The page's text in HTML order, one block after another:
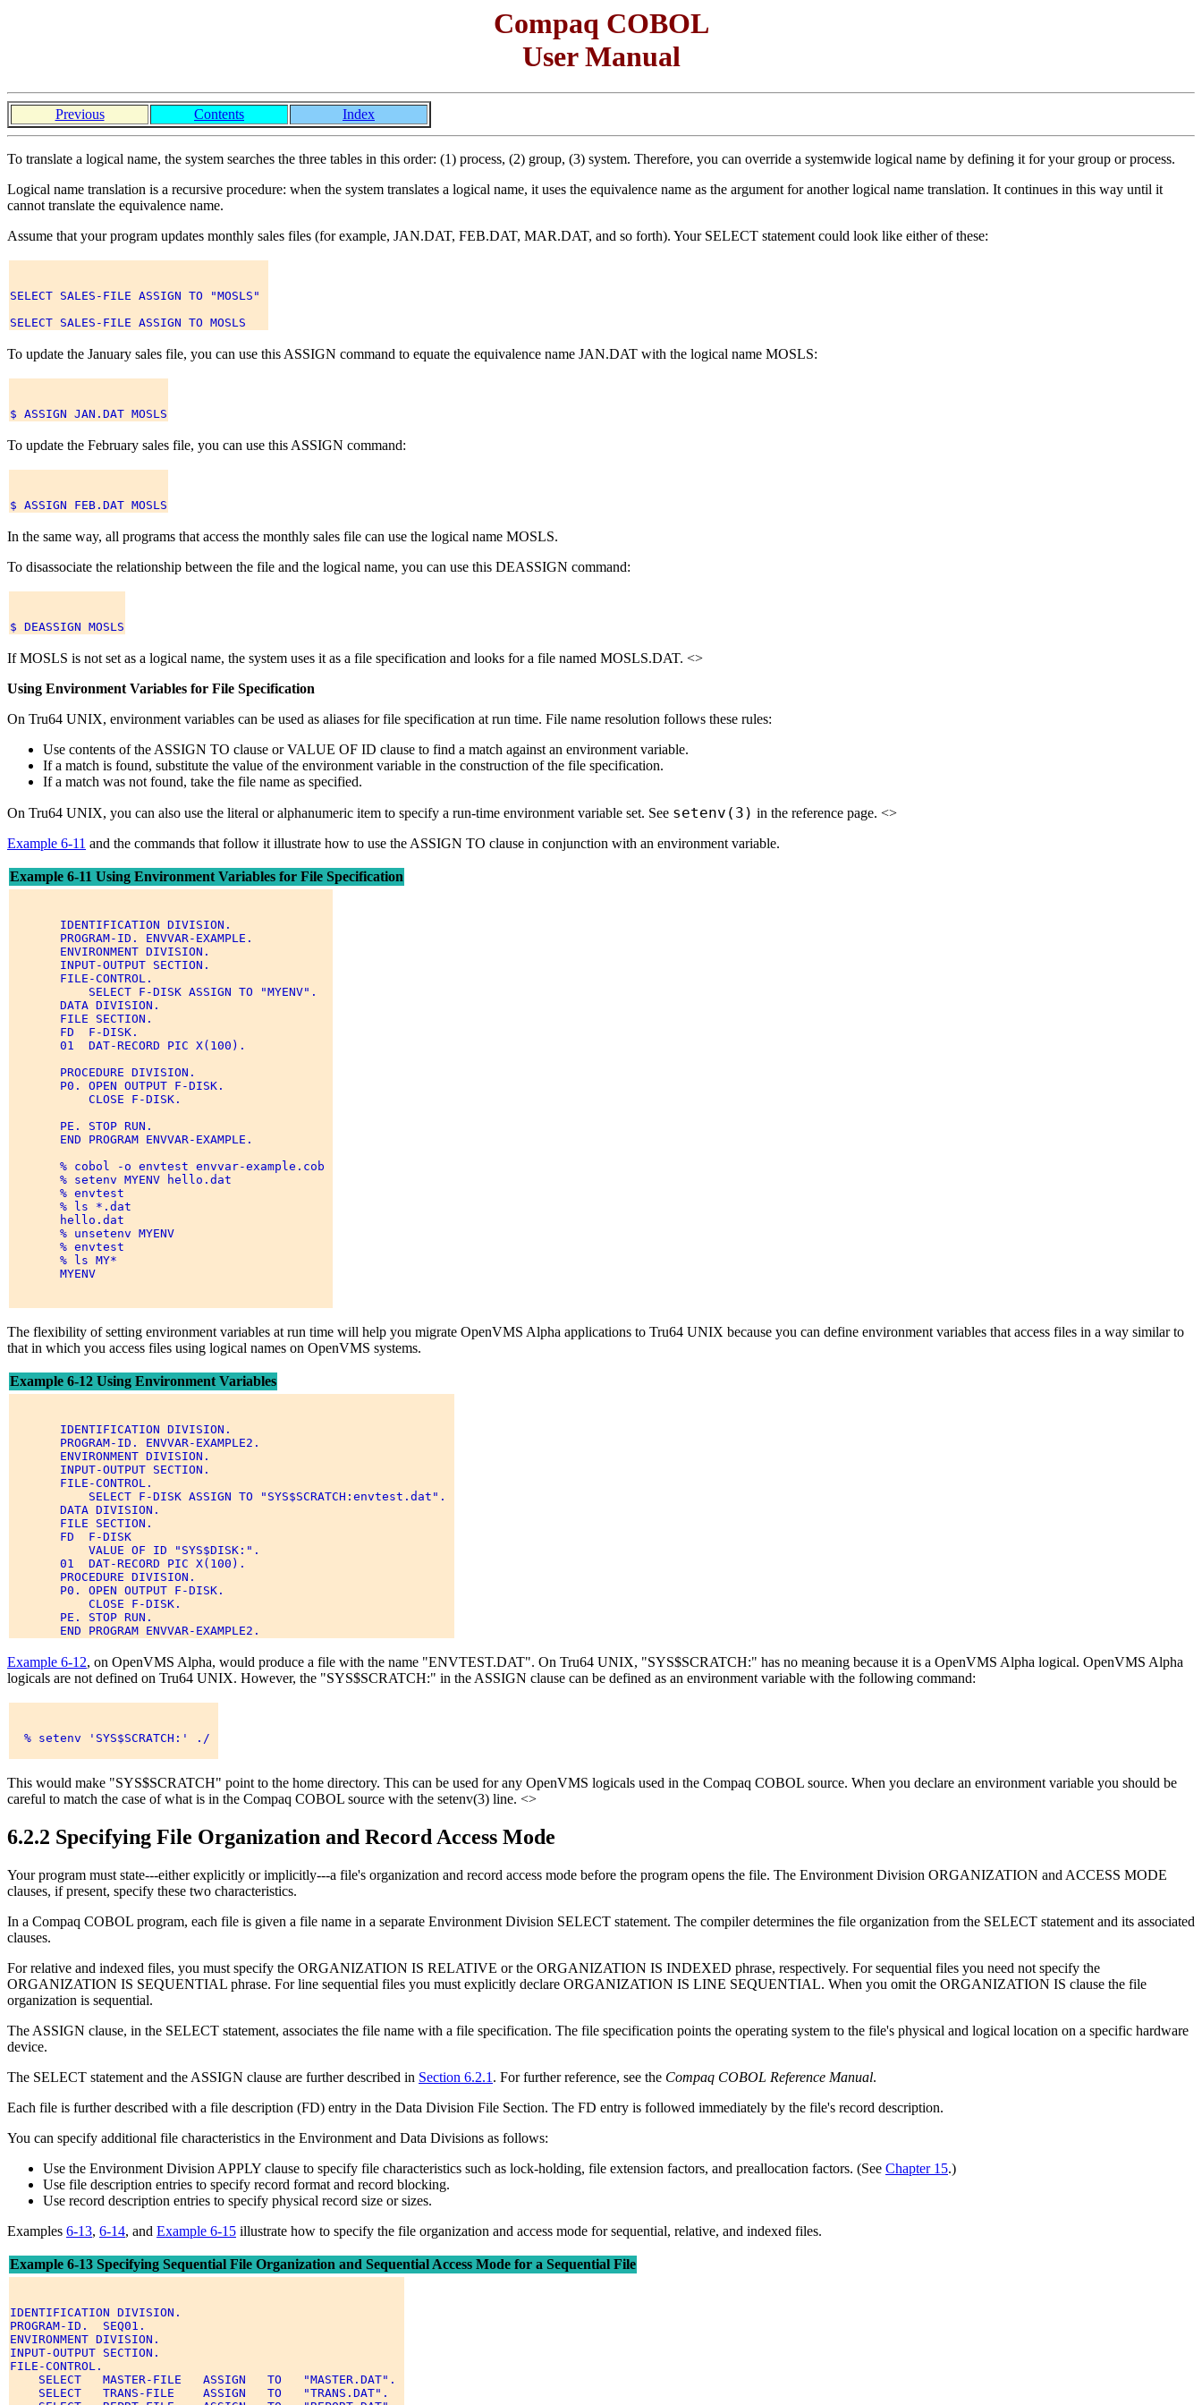
Compaq COBOL
User Manual
Previous Contents Index
To translate a logical name, the system searches the three tables in this order: (1) process, (2) group, (3) system. Therefore, you can override a systemwide logical name by defining it for your group or process.
Logical name translation is a recursive procedure: when the system translates a logical name, it uses the equivalence name as the argument for another logical name translation. It continues in this way until it
cannot translate the equivalence name.
Assume that your program updates monthly sales files (for example, JAN.DAT, FEB.DAT, MAR.DAT, and so forth). Your SELECT statement could look like either of these:
SELECT SALES-FILE ASSIGN TO "MOSLS"
To update the January sales file, you can use this ASSIGN command to equate the equivalence name JAN.DAT with the logical name MOSLS:
To update the February sales file, you can use this ASSIGN command:
In the same way, all programs that access the monthly sales file can use the logical name MOSLS.
To disassociate the relationship between the file and the logical name, you can use this DEASSIGN command:
If MOSLS is not set as a logical name, the system uses it as a file specification and looks for a file named MOSLS.DAT. <>
Using Environment Variables for File Specification
On Tru64 UNIX, environment variables can be used as aliases for file specification at run time. File name resolution follows these rules:
Use contents of the ASSIGN TO clause or VALUE OF ID clause to find a match against an environment variable.
If a match is found, substitute the value of the environment variable in the construction of the file specification.
If a match was not found, take the file name as specified.
On Tru64 UNIX, you can also use the literal or alphanumeric item to specify a run-time environment variable set. See setenv(3) in the reference page. <>
Example 6-11 and the commands that follow it illustrate how to use the ASSIGN TO clause in conjunction with an environment variable.
Example 6-11 Using Environment Variables for File Specification
       IDENTIFICATION DIVISION.
       PROGRAM-ID. ENVVAR-EXAMPLE.
       ENVIRONMENT DIVISION.
       INPUT-OUTPUT SECTION.
       FILE-CONTROL.
           SELECT F-DISK ASSIGN TO "MYENV".
       DATA DIVISION.
       FILE SECTION.
       FD  F-DISK.
       01  DAT-RECORD PIC X(100).
       PROCEDURE DIVISION.
       P0. OPEN OUTPUT F-DISK.
           CLOSE F-DISK.
       PE. STOP RUN.
       END PROGRAM ENVVAR-EXAMPLE.
       % cobol -o envtest envvar-example.cob
       % setenv MYENV hello.dat
       % envtest
       % ls *.dat
       hello.dat
       % unsetenv MYENV
       % envtest
       % ls MY*
       MYENV
The flexibility of setting environment variables at run time will help you migrate OpenVMS Alpha applications to Tru64 UNIX because you can define environment variables that access files in a way similar to
that in which you access files using logical names on OpenVMS systems.
Example 6-12 Using Environment Variables
       IDENTIFICATION DIVISION.
       PROGRAM-ID. ENVVAR-EXAMPLE2.
       ENVIRONMENT DIVISION.
       INPUT-OUTPUT SECTION.
       FILE-CONTROL.
           SELECT F-DISK ASSIGN TO "SYS$SCRATCH:envtest.dat".
       DATA DIVISION.
       FILE SECTION.
       FD  F-DISK
           VALUE OF ID "SYS$DISK:".
       01  DAT-RECORD PIC X(100).
       PROCEDURE DIVISION.
       P0. OPEN OUTPUT F-DISK.
           CLOSE F-DISK.
       PE. STOP RUN.
Example 6-12, on OpenVMS Alpha, would produce a file with the name "ENVTEST.DAT". On Tru64 UNIX, "SYS$SCRATCH:" has no meaning because it is a OpenVMS Alpha logical. OpenVMS Alpha
logicals are not defined on Tru64 UNIX. However, the "SYS$SCRATCH:" in the ASSIGN clause can be defined as an environment variable with the following command:
  % setenv 'SYS$SCRATCH:' ./
This would make "SYS$SCRATCH" point to the home directory. This can be used for any OpenVMS logicals used in the Compaq COBOL source. When you declare an environment variable you should be
careful to match the case of what is in the Compaq COBOL source with the setenv(3) line. <>
6.2.2 Specifying File Organization and Record Access Mode
Your program must state---either explicitly or implicitly---a file's organization and record access mode before the program opens the file. The Environment Division ORGANIZATION and ACCESS MODE
clauses, if present, specify these two characteristics.
In a Compaq COBOL program, each file is given a file name in a separate Environment Division SELECT statement. The compiler determines the file organization from the SELECT statement and its associated
clauses.
For relative and indexed files, you must specify the ORGANIZATION IS RELATIVE or the ORGANIZATION IS INDEXED phrase, respectively. For sequential files you need not specify the
ORGANIZATION IS SEQUENTIAL phrase. For line sequential files you must explicitly declare ORGANIZATION IS LINE SEQUENTIAL. When you omit the ORGANIZATION IS clause the file
organization is sequential.
The ASSIGN clause, in the SELECT statement, associates the file name with a file specification. The file specification points the operating system to the file's physical and logical location on a specific hardware
device.
The SELECT statement and the ASSIGN clause are further described in Section 6.2.1 . For further reference, see the Compaq COBOL Reference Manual.
Each file is further described with a file description (FD) entry in the Data Division File Section. The FD entry is followed immediately by the file's record description.
You can specify additional file characteristics in the Environment and Data Divisions as follows:
Use the Environment Division APPLY clause to specify file characteristics such as lock-holding, file extension factors, and preallocation factors. (See Chapter 15.)
Use file description entries to specify record format and record blocking.
Use record description entries to specify physical record size or sizes.
Examples 6-13, 6-14, and Example 6-15 illustrate how to specify the file organization and access mode for sequential, relative, and indexed files.
Example 6-13 Specifying Sequential File Organization and Sequential Access Mode for a Sequential File
IDENTIFICATION DIVISION.
PROGRAM-ID.  SEQ01.
ENVIRONMENT DIVISION.
INPUT-OUTPUT SECTION.
FILE-CONTROL.
    SELECT   MASTER-FILE   ASSIGN   TO   "MASTER.DAT".
    SELECT   TRANS-FILE    ASSIGN   TO   "TRANS.DAT".